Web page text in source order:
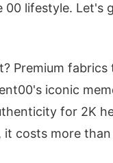
00 lifestyle. Let's
Premium
iconic
for 2K
it costs more